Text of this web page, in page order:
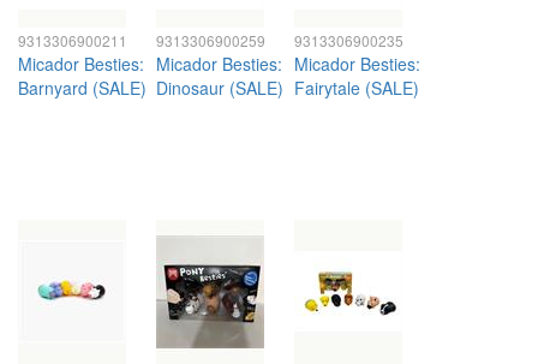
9313306900211
Micador Besties:
Barnyard (SALE)
9313306900259
Micador Besties:
Dinosaur (SALE)
9313306900235
Micador Besties:
Fairytale (SALE)